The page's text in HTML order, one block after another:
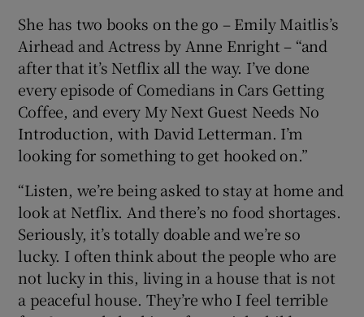
She has two books on the go – Emily Maitlis’s
Airhead and Actress by Anne Enright – “and
after that it’s Netflix all the way. I’ve done
every episode of Comedians in Cars Getting
Coffee, and every My Next Guest Needs No
Introduction, with David Letterman. I’m
looking for something to get hooked on.”
“Listen, we’re being asked to stay at home and
look at Netflix. And there’s no food shortages.
Seriously, it’s totally doable and we’re so
lucky. I often think about the people who are
not lucky in this, living in a house that is not
a peaceful house. They’re who I feel terrible